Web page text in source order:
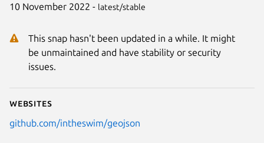
10 November 2022 - latest/stable
This snap hasn't been updated in a while. It might
be unmaintained and have stability or security
issues.
Websites
github.com/intheswim/geojson